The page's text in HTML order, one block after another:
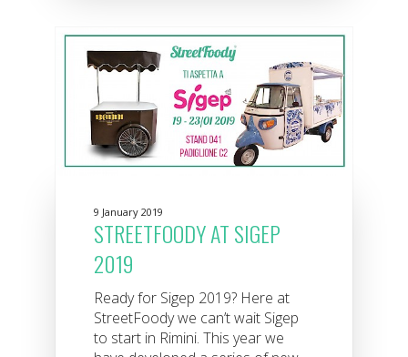
9 January 2019
STREETFOODY AT SIGEP
2019
Ready for Sigep 2019? Here at
StreetFoody we can’t wait Sigep
to start in Rimini. This year we